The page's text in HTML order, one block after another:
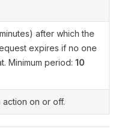
after which the
expires if no one
Minimum period: 10
action on or off.